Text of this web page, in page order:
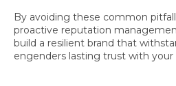
By avoiding these common
proactive reputation
build a resilient brand that
engenders lasting trust with your